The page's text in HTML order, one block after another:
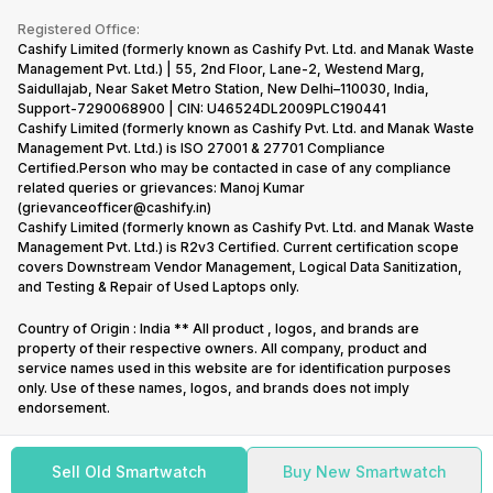
Sell Old Smartwatch Buy New Smartwatch
Buy Gadgets
Recycle Phone
Find New Phone
Partner With Us
Corporate Information
Gaming Consoles
Warranty Policy
Refund Policy
Privacy Policy
Terms of Use
E-Waste Policy
Cookie Policy
What is Refurbished
Registered Office:
Cashify Limited (formerly known as Cashify Pvt. Ltd. and Manak Waste
Management Pvt. Ltd.) | 55, 2nd Floor, Lane-2, Westend Marg,
Saidullajab, Near Saket Metro Station, New Delhi–110030, India,
Support-7290068900 | CIN: U46524DL2009PLC190441
Cashify Limited (formerly known as Cashify Pvt. Ltd. and Manak Waste
Management Pvt. Ltd.) is ISO 27001 & 27701 Compliance
Certified.Person who may be contacted in case of any compliance
related queries or grievances: Manoj Kumar
(grievanceofficer@cashify.in)
Cashify Limited (formerly known as Cashify Pvt. Ltd. and Manak Waste
Management Pvt. Ltd.) is R2v3 Certified. Current certification scope
covers Downstream Vendor Management, Logical Data Sanitization,
and Testing & Repair of Used Laptops only.
Country of Origin : India ** All product , logos, and brands are
property of their respective owners. All company, product and
service names used in this website are for identification purposes
only. Use of these names, logos, and brands does not imply
endorsement.
Copyright @2026 Cashify All rights reserved